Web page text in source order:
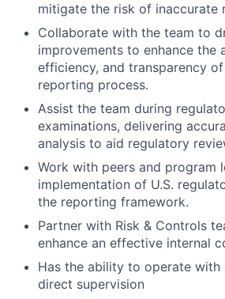
mitigate the risk of inaccurate
Collaborate with the team to
improvements to enhance the
efficiency, and transparency
reporting process.
Assist the team during
examinations, delivering
analysis to aid regulatory
Work with peers and program
implementation of U.S.
the reporting framework.
Partner with Risk & Controls
enhance an effective internal
Has the ability to operate
direct supervision